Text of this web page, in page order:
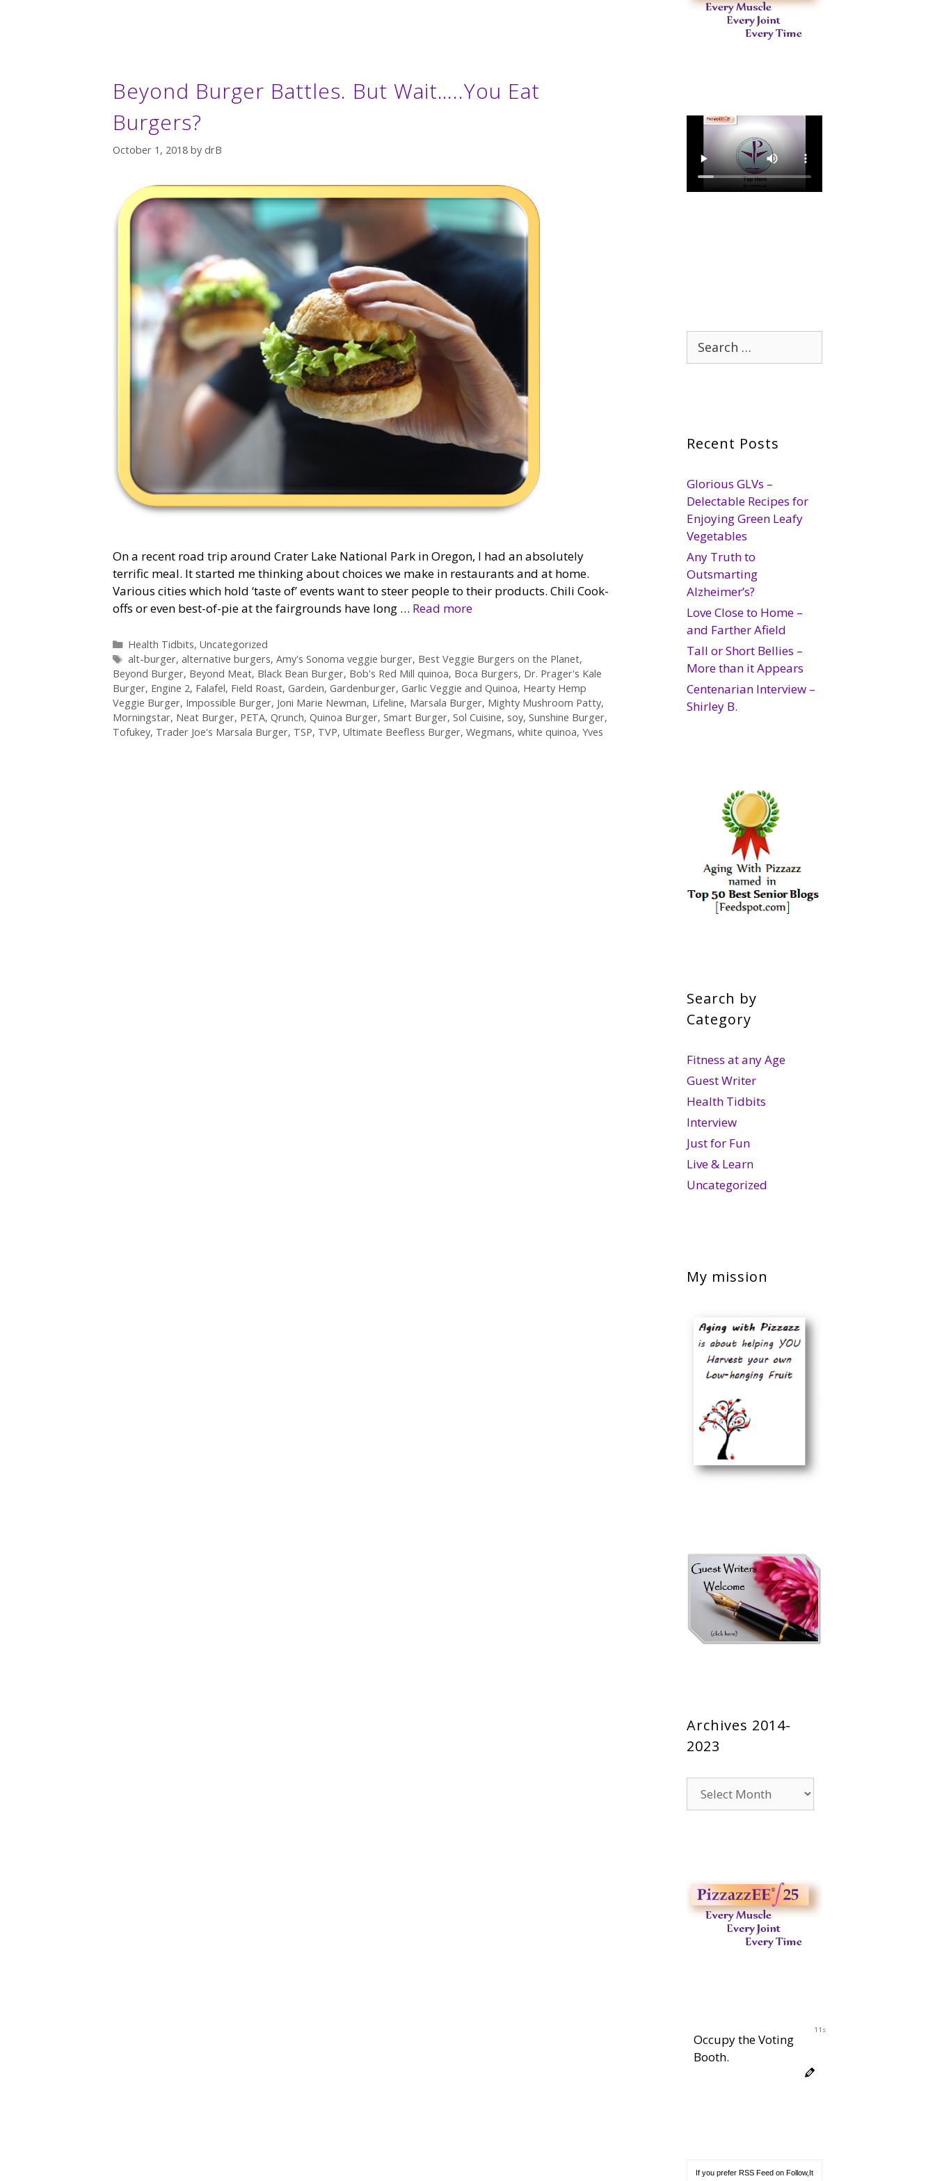
Beyond Burger Battles. But Wait…..You Eat
Burgers?
October 1, 2018 by drB
On a recent road trip around Crater Lake National Park in Oregon, I had an absolutely
terrific meal. It started me thinking about choices we make in restaurants and at home.
Various cities which hold ‘taste of’ events want to steer people to their products. Chili Cook-
offs or even best-of-pie at the fairgrounds have long … Read more
Categories
Health Tidbits, Uncategorized
Tags
alt-burger, alternative burgers, Amy's Sonoma veggie burger, Best Veggie Burgers on the Planet,
Beyond Burger, Beyond Meat, Black Bean Burger, Bob's Red Mill quinoa, Boca Burgers, Dr. Prager's Kale
Burger, Engine 2, Falafel, Field Roast, Gardein, Gardenburger, Garlic Veggie and Quinoa, Hearty Hemp
Veggie Burger, Impossible Burger, Joni Marie Newman, Lifeline, Marsala Burger, Mighty Mushroom Patty,
Morningstar, Neat Burger, PETA, Qrunch, Quinoa Burger, Smart Burger, Sol Cuisine, soy, Sunshine Burger,
Tofukey, Trader Joe's Marsala Burger, TSP, TVP, Ultimate Beefless Burger, Wegmans, white quinoa, Yves
Search
for:
Recent Posts
Glorious GLVs –
Delectable Recipes for
Enjoying Green Leafy
Vegetables
Any Truth to
Outsmarting
Alzheimer’s?
Love Close to Home –
and Farther Afield
Tall or Short Bellies –
More than it Appears
Centenarian Interview –
Shirley B.
Search by
Category
Fitness at any Age
Guest Writer
Health Tidbits
Interview
Just for Fun
Live & Learn
Uncategorized
My mission
Archives 2014-
2023
2014-
10s
Occupy the Voting
Booth.
If you prefer RSS Feed on Follow,It